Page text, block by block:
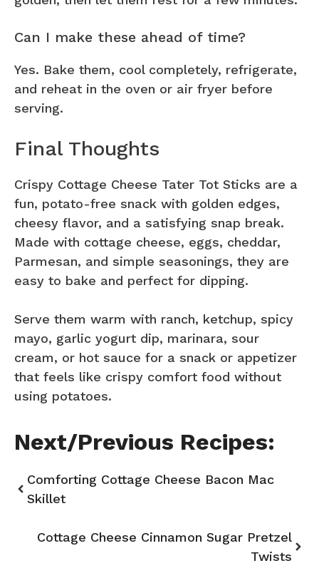
Can I make these ahead of time?
Yes. Bake them, cool completely, refrigerate,
and reheat in the oven or air fryer before
serving.
Final Thoughts
Crispy Cottage Cheese Tater Tot Sticks are a
fun, potato-free snack with golden edges,
cheesy flavor, and a satisfying snap break.
Made with cottage cheese, eggs, cheddar,
Parmesan, and simple seasonings, they are
easy to bake and perfect for dipping.
Serve them warm with ranch, ketchup, spicy
mayo, garlic yogurt dip, marinara, sour
cream, or hot sauce for a snack or appetizer
that feels like crispy comfort food without
using potatoes.
Next/Previous Recipes:
Comforting Cottage Cheese Bacon Mac
Skillet
Cottage Cheese Cinnamon Sugar Pretzel
Twists